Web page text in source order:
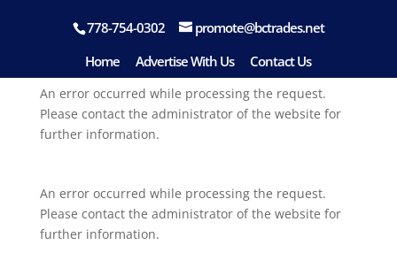
778-754-0302
promote@bctrades.net
Home
Advertise With Us Contact Us
An error occurred while processing the request.
Please contact the administrator of the website for
further information.
An error occurred while processing the request.
Please contact the administrator of the website for
further information.